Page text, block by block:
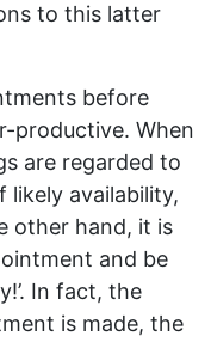
to this latter
before
productive. When
are regarded to
likely availability,
other hand, it is
and be
In fact, the
is made, the